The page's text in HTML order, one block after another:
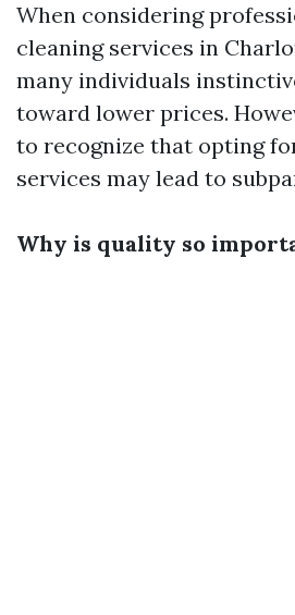
When considering
cleaning services in
many individuals
toward lower prices.
to recognize that opting
services may lead to
Why is quality so